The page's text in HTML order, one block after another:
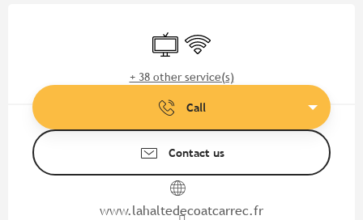
Television
Wifi
+ 38 other service(s)
Call
Contact us
www.lahaltedecoatcarrec.fr